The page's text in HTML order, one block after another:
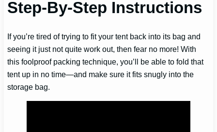
Step-By-Step Instructions
If you’re tired of trying to fit your tent back into its bag and
seeing it just not quite work out, then fear no more! With
this foolproof packing technique, you’ll be able to fold that
tent up in no time—and make sure it fits snugly into the
storage bag.